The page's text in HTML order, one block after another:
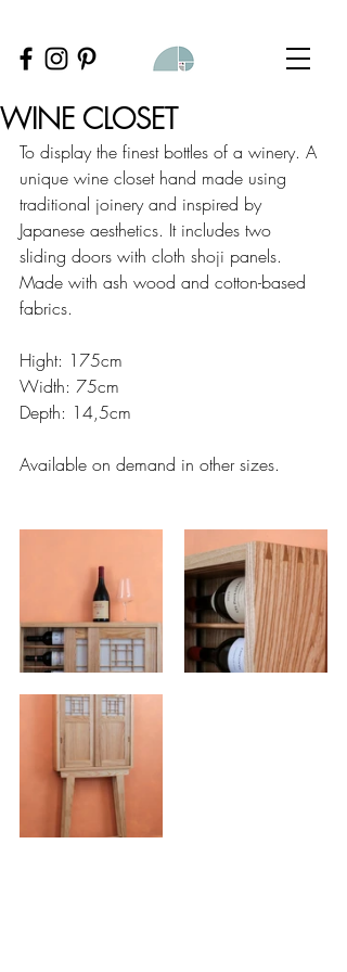
WINE CLOSET
To display the finest bottles of a winery. A
unique wine closet hand made using
traditional joinery and inspired by
Japanese aesthetics. It includes two
sliding doors with cloth shoji panels.
Made with ash wood and cotton-based
fabrics.
Hight: 175cm
Width: 75cm
Depth: 14,5cm
Available on demand in other sizes.